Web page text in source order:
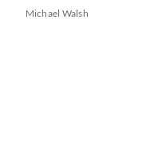
Michael Walsh